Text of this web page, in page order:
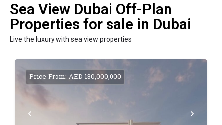
Sea View Dubai Off-Plan
Properties for sale in Dubai
Live the luxury with sea view properties
Price From: AED 130,000,000